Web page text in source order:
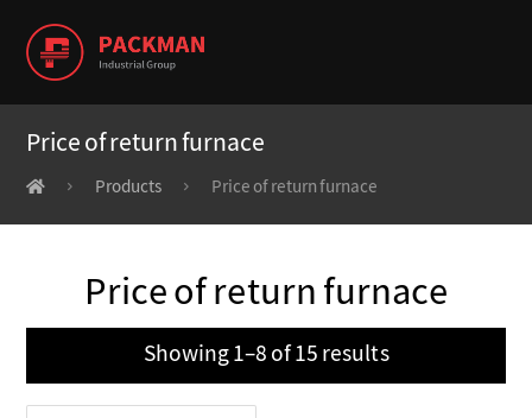
Price of return furnace
Products Price of return furnace
Price of return furnace
Showing 1–8 of 15 results